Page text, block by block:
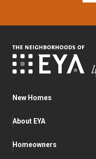
New Homes
About EYA
Homeowners